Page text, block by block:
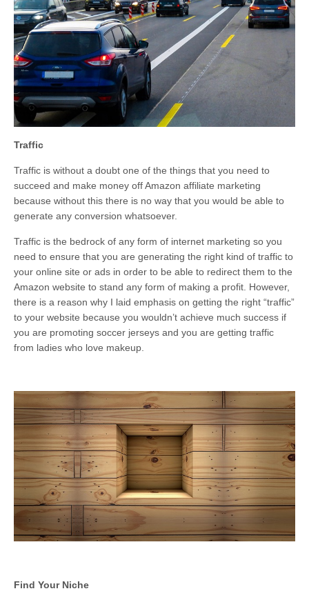
Traffic
Traffic is without a doubt one of the things that you need to
succeed and make money off Amazon affiliate marketing
because without this there is no way that you would be able to
generate any conversion whatsoever.
Traffic is the bedrock of any form of internet marketing so you
need to ensure that you are generating the right kind of traffic to
your online site or ads in order to be able to redirect them to the
Amazon website to stand any form of making a profit. However,
there is a reason why I laid emphasis on getting the right “traffic”
to your website because you wouldn’t achieve much success if
you are promoting soccer jerseys and you are getting traffic
from ladies who love makeup.
Find Your Niche